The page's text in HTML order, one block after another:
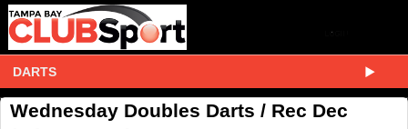
DARTS
Wednesday Doubles Darts / Rec Dec